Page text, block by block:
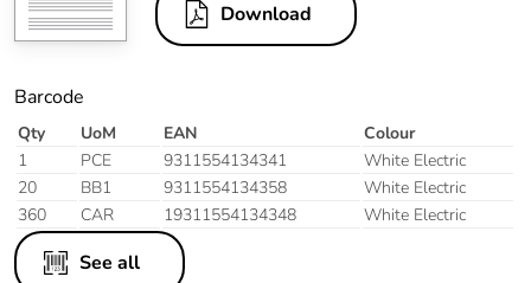
Download
Barcode
Qty UoM EAN
Colour
1
PCE 9311554134341
White Electric
20
BB1 9311554134358
White Electric
360
CAR 19311554134348 White Electric
See all